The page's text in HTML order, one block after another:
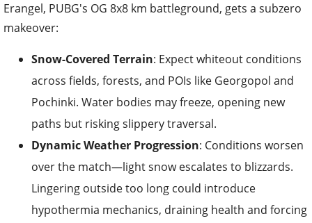
Erangel, PUBG's OG 8x8 km battleground, gets a subzero
makeover:
Snow-Covered Terrain: Expect whiteout conditions
across fields, forests, and POIs like Georgopol and
Pochinki. Water bodies may freeze, opening new
paths but risking slippery traversal.
Dynamic Weather Progression: Conditions worsen
over the match—light snow escalates to blizzards.
Lingering outside too long could introduce
hypothermia mechanics, draining health and forcing